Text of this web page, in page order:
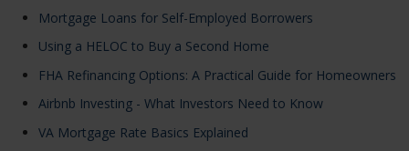
Mortgage Loans for Self-Employed Borrowers
Using a HELOC to Buy a Second Home
FHA Refinancing Options: A Practical Guide for Homeowners
Airbnb Investing - What Investors Need to Know
VA Mortgage Rate Basics Explained